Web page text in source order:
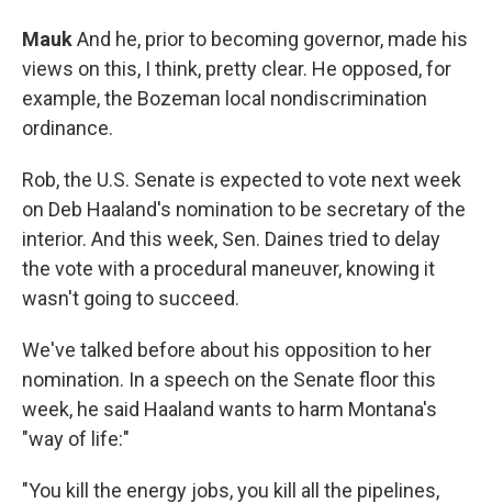
MaukAnd he, prior to becoming governor, made his
views on this, I think, pretty clear. He opposed, for
example, the Bozeman local nondiscrimination
ordinance.
Rob, the U.S. Senate is expected to vote next week
on Deb Haaland's nomination to be secretary of the
interior. And this week, Sen. Daines tried to delay
the vote with a procedural maneuver, knowing it
wasn't going to succeed.
We've talked before about his opposition to her
nomination. In a speech on the Senate floor this
week, he said Haaland wants to harm Montana's
"way of life:"
"You kill the energy jobs, you kill all the pipelines,